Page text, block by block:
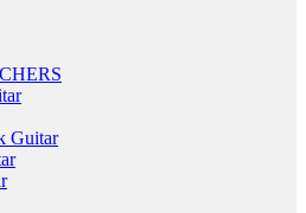
Guitar